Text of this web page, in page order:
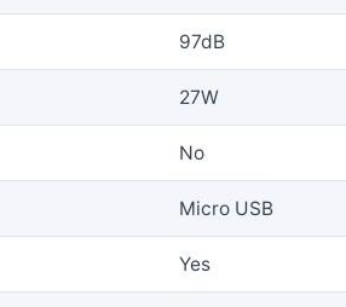
97dB
27W
No
Micro USB
Yes